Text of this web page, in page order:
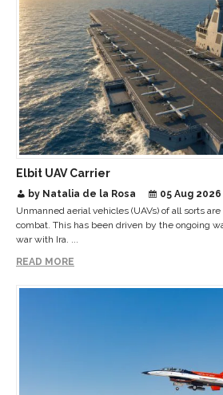
Elbit UAV Carrier
by Natalia de la Rosa
05 Aug 2026
Unmanned aerial vehicles (UAVs) of all sorts
combat. This has been driven by the ongoing
war with Ira. ...
READ MORE